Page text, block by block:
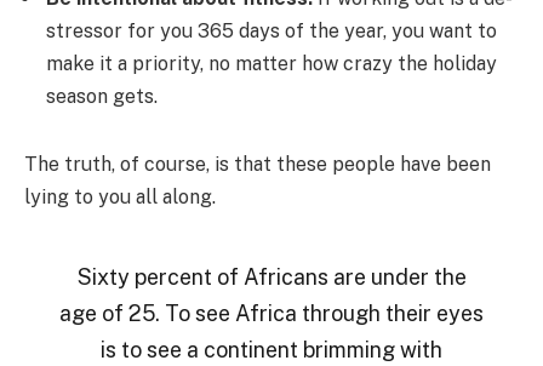
stressor for you 365 days of the year, you want to
make it a priority, no matter how crazy the holiday
season gets.
The truth, of course, is that these people have been
lying to you all along.
Sixty percent of Africans are under the
age of 25. To see Africa through their eyes
is to see a continent brimming with